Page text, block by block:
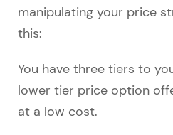
manipulating your price
this:
You have three tiers to
lower tier price option
at a low cost.